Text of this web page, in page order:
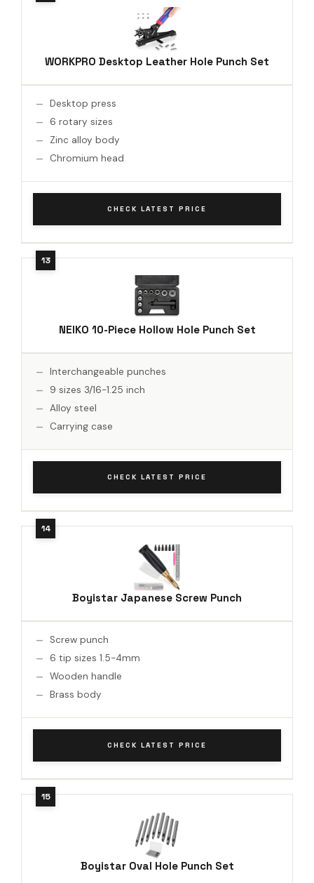
WORKPRO Desktop Leather Hole Punch Set
Desktop press
6 rotary sizes
Zinc alloy body
Chromium head
CHECK LATEST PRICE
NEIKO 10-Piece Hollow Hole Punch Set
Interchangeable punches
9 sizes 3/16-1.25 inch
Alloy steel
Carrying case
CHECK LATEST PRICE
Boyistar Japanese Screw Punch
Screw punch
6 tip sizes 1.5-4mm
Wooden handle
Brass body
CHECK LATEST PRICE
Boyistar Oval Hole Punch Set